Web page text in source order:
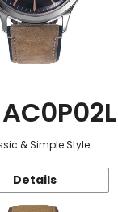
& Simple Style
Details